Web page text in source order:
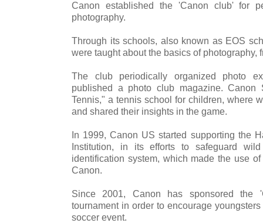
Canon established the 'Canon club' for
photography.
Through its schools, also known as EOS
were taught about the basics of photography,
The club periodically organized photo
published a photo club magazine. Canon
Tennis," a tennis school for children, where
and shared their insights in the game.
In 1999, Canon US started supporting the
Institution, in its efforts to safeguard
identification system, which made the use
Canon.
Since 2001, Canon has sponsored the
tournament in order to encourage
soccer event.